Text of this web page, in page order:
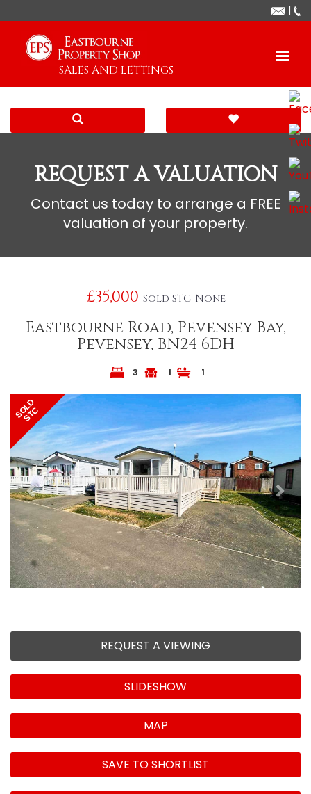
|
SALES AND LETTINGS
REQUEST A VALUATION
Contact us today to arrange a FREE
valuation of your property.
£35,000 Sold STC None
Eastbourne Road, Pevensey Bay,
Pevensey, BN24 6DH
3 1 1
SOLD
STC
Previous Next
REQUEST A VIEWING
SLIDESHOW
MAP
SAVE TO SHORTLIST